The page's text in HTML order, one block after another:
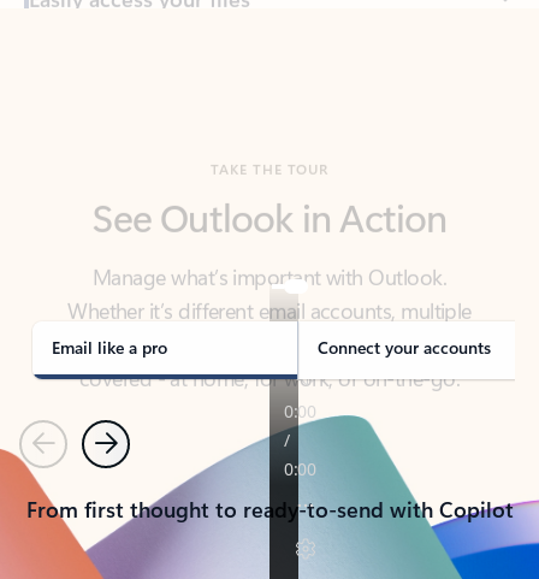
Manage what’s important with Outlook.
Whether it’s different email accounts, multiple
covered - at home, for work, or on-the-go.
Email like a pro Connect your accounts
PreviousNext
From first thought to ready-to-send with Copilot